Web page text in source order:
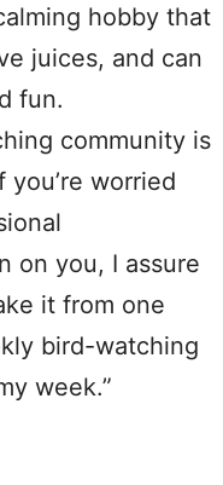
hobby that
juices, and can
fun.
community is
worried
on you, I assure
it from one
bird-watching
week.”